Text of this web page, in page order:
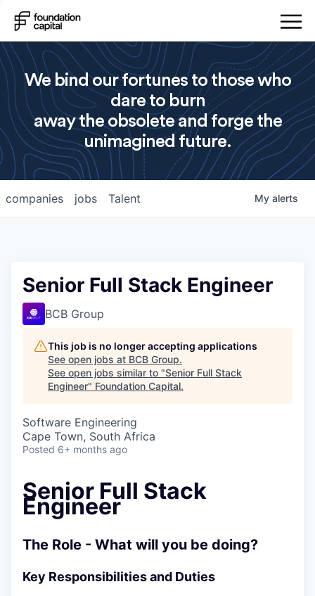
We bind our fortunes to those who
dare to burn
away the obsolete and forge the
unimagined future.
jobs
companies Talent My alerts
Senior Full Stack Engineer
BCB Group
This job is no longer accepting applications
See open jobs at BCB Group.
See open jobs similar to "Senior Full Stack
Engineer" Foundation Capital.
Software Engineering
Cape Town, South Africa
Posted 6+ months ago
Senior Full Stack
Engineer
The Role - What will you be doing?
Key Responsibilities and Duties